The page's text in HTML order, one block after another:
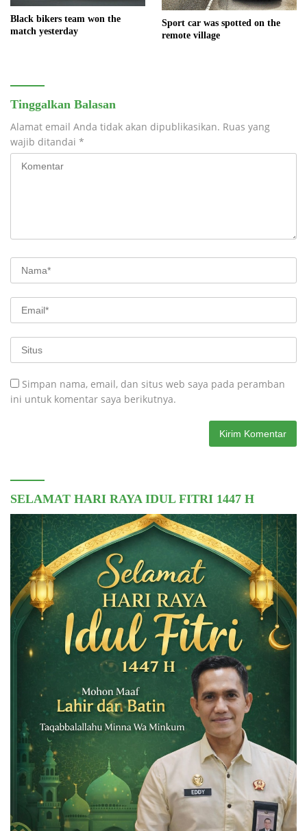
Black bikers team won the
match yesterday
Sport car was spotted on the
remote village
Tinggalkan Balasan
Alamat email Anda tidak akan dipublikasikan. Ruas yang
wajib ditandai *
Simpan nama, email, dan situs web saya pada peramban
ini untuk komentar saya berikutnya.
SELAMAT HARI RAYA IDUL FITRI 1447 H